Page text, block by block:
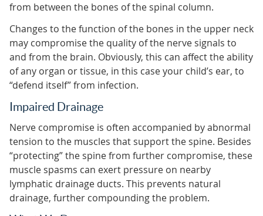
from between the bones of the spinal column.
Changes to the function of the bones in the upper neck
may compromise the quality of the nerve signals to
and from the brain. Obviously, this can affect the ability
of any organ or tissue, in this case your child’s ear, to
“defend itself” from infection.
Impaired Drainage
Nerve compromise is often accompanied by abnormal
tension to the muscles that support the spine. Besides
“protecting” the spine from further compromise, these
muscle spasms can exert pressure on nearby
lymphatic drainage ducts. This prevents natural
drainage, further compounding the problem.